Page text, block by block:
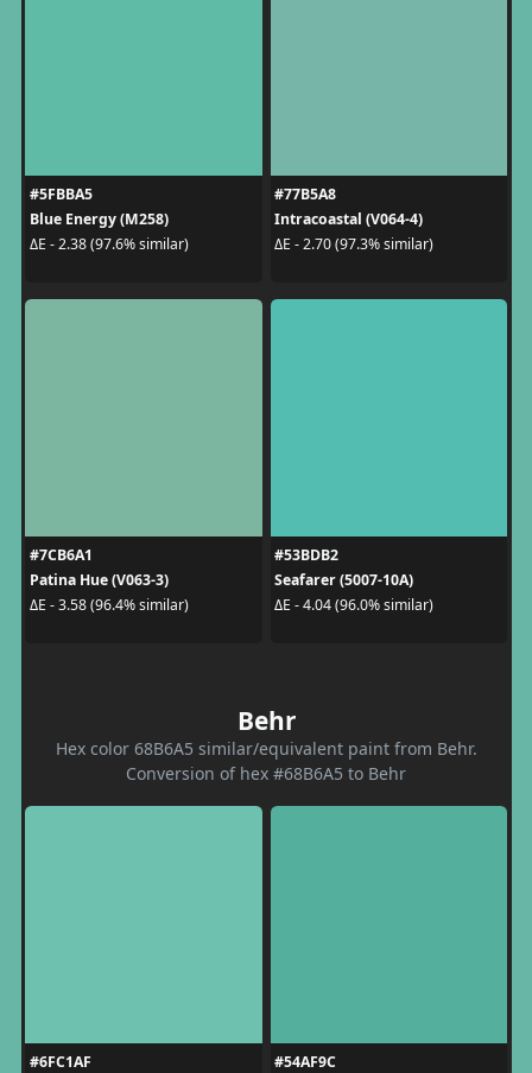
#5FBBA5
Blue Energy (M258)
ΔE - 2.38 (97.6% similar)
#77B5A8
Intracoastal (V064-4)
ΔE - 2.70 (97.3% similar)
#7CB6A1
Patina Hue (V063-3)
ΔE - 3.58 (96.4% similar)
#53BDB2
Seafarer (5007-10A)
ΔE - 4.04 (96.0% similar)
Behr
Hex color 68B6A5 similar/equivalent paint from Behr.
Conversion of hex #68B6A5 to Behr
#6FC1AF
#54AF9C